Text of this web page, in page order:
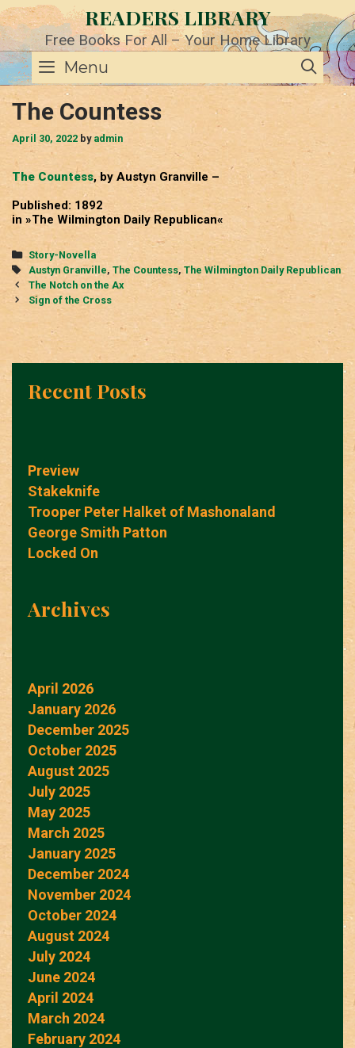
Skip
to
content
READERS LIBRARY
Free Books For All – Your Home Library
Menu
The Countess
April 30, 2022 by admin
The Countess, by Austyn Granville –
Published: 1892
in »The Wilmington Daily Republican«
Categories
Story-Novella
Tags
Austyn Granville, The Countess, The Wilmington Daily Republican
Post
navigation
The Notch on the Ax
Sign of the Cross
Recent Posts
Preview
Stakeknife
Trooper Peter Halket of Mashonaland
George Smith Patton
Locked On
Archives
April 2026
January 2026
December 2025
October 2025
August 2025
July 2025
May 2025
March 2025
January 2025
December 2024
November 2024
October 2024
August 2024
July 2024
June 2024
April 2024
March 2024
February 2024